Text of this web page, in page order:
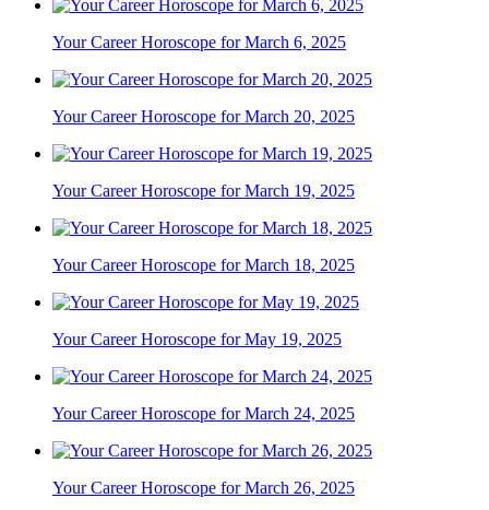
Your Career Horoscope for March 6, 2025
Your Career Horoscope for March 20, 2025
Your Career Horoscope for March 19, 2025
Your Career Horoscope for March 18, 2025
Your Career Horoscope for May 19, 2025
Your Career Horoscope for March 24, 2025
Your Career Horoscope for March 26, 2025